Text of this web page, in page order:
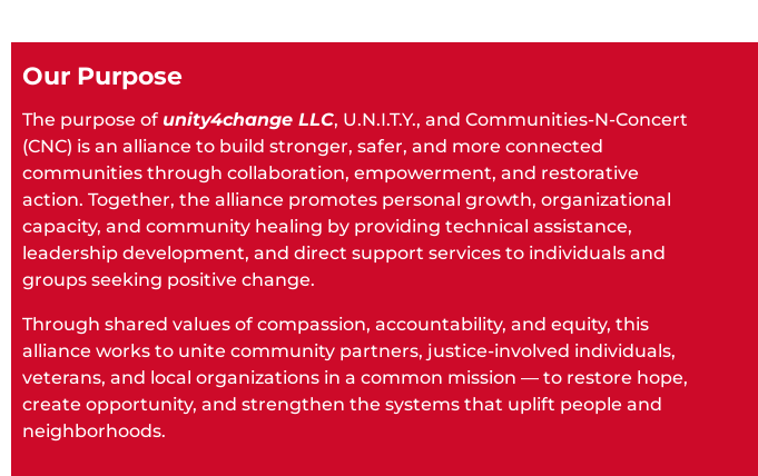
Our Purpose
The purpose of unity4change LLC, U.N.I.T.Y., and Communities-N-Concert
(CNC) is an alliance to build stronger, safer, and more connected
communities through collaboration, empowerment, and restorative
action. Together, the alliance promotes personal growth, organizational
capacity, and community healing by providing technical assistance,
leadership development, and direct support services to individuals and
groups seeking positive change.
Through shared values of compassion, accountability, and equity, this
alliance works to unite community partners, justice-involved individuals,
veterans, and local organizations in a common mission — to restore hope,
create opportunity, and strengthen the systems that uplift people and
neighborhoods.